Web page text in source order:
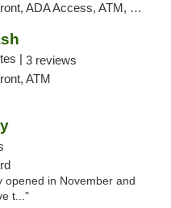
Access, ATM, Debit Card, Pickup
| 3 reviews
ATM
in November and
t..."